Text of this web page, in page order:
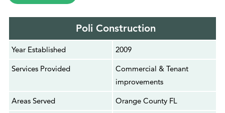
Poli Construction
Year Established
2009
Services Provided
Commercial & Tenant
improvements
Areas Served
Orange County FL